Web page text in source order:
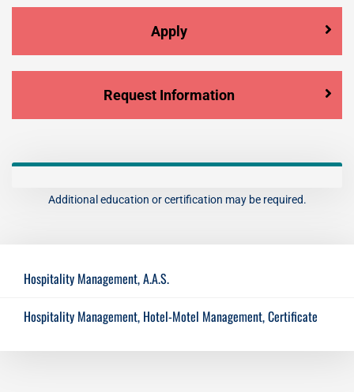
Apply
Request Information
Additional education or certification may be required.
Hospitality Management, A.A.S.
Hospitality Management, Hotel-Motel Management, Certificate